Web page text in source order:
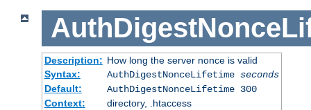
Description: How long the server nonce is valid
Syntax:
AuthDigestNonceLifetime seconds
Default:
AuthDigestNonceLifetime 300
Context:
directory, .htaccess